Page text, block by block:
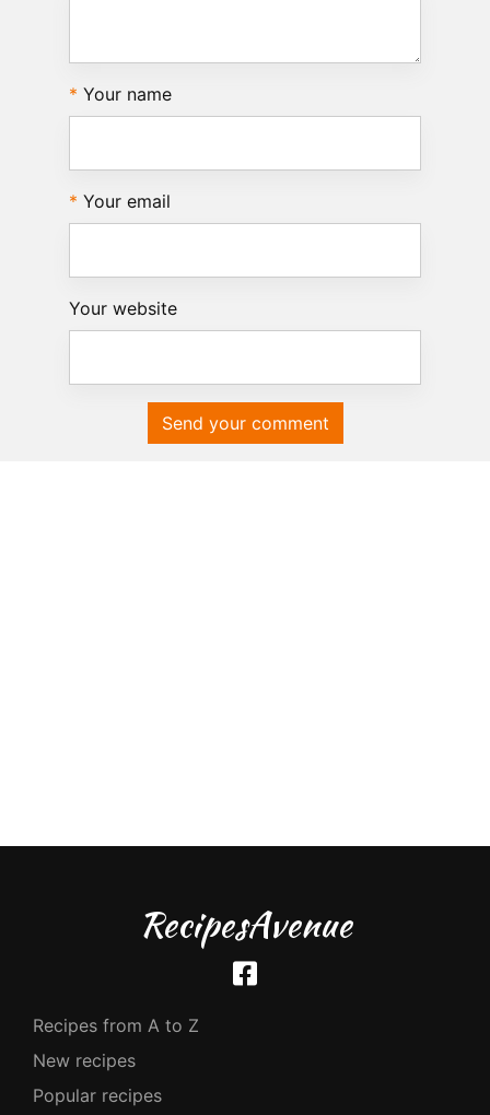
Your name
Your email
Your website
Send your comment
RecipesAvenue
Recipes from A to Z
New recipes
Popular recipes